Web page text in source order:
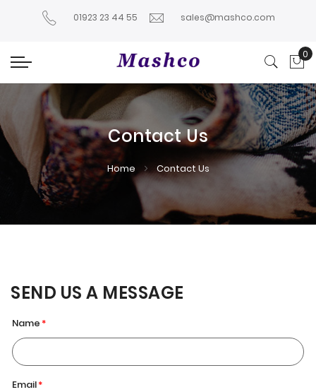
01923 23 44 55 sales@mashco.com
0
Contact Us
Home Contact Us
SEND US A MESSAGE
Name
Email